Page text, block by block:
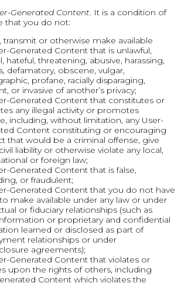
Generated Content. It is a condition of
that you do not:
transmit or otherwise make available
Generated Content that is unlawful,
hateful, threatening, abusive, harassing,
defamatory, obscene, vulgar,
profane, racially disparaging,
or invasive of another’s privacy;
Generated Content that constitutes or
any illegal activity or promotes
including, without limitation, any User-
Content constituting or encouraging
that would be a criminal offense, give
liability or otherwise violate any local,
or foreign law;
Generated Content that is false,
or fraudulent;
Generated Content that you do not have
make available under any law or under
or fiduciary relationships (such as
or proprietary and confidential
learned or disclosed as part of
relationships or under
agreements);
Generated Content that violates or
upon the rights of others, including
Content which violates the